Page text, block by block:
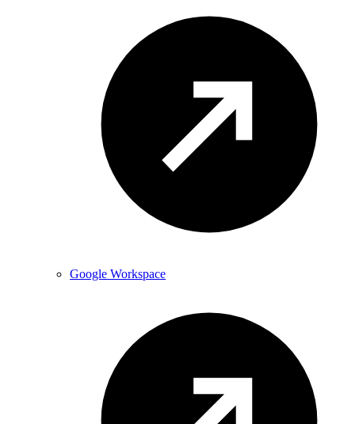
Google Workspace